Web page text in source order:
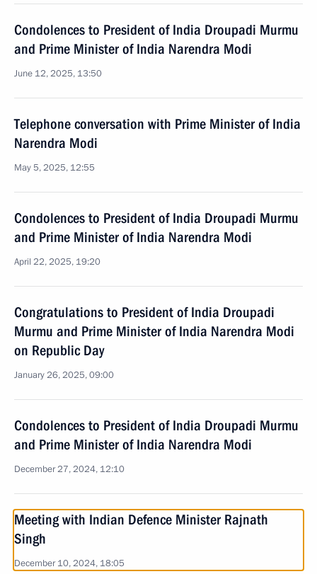
Condolences to President of India Droupadi Murmu
and Prime Minister of India Narendra Modi
June 12, 2025, 13:50
Telephone conversation with Prime Minister of India
Narendra Modi
May 5, 2025, 12:55
Condolences to President of India Droupadi Murmu
and Prime Minister of India Narendra Modi
April 22, 2025, 19:20
Congratulations to President of India Droupadi
Murmu and Prime Minister of India Narendra Modi
on Republic Day
January 26, 2025, 09:00
Condolences to President of India Droupadi Murmu
and Prime Minister of India Narendra Modi
December 27, 2024, 12:10
Meeting with Indian Defence Minister Rajnath
Singh
December 10, 2024, 18:05